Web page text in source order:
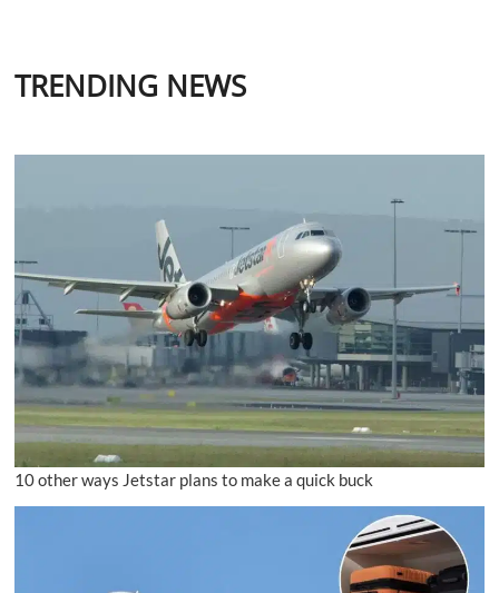
TRENDING NEWS
10 other ways Jetstar plans to make a quick buck